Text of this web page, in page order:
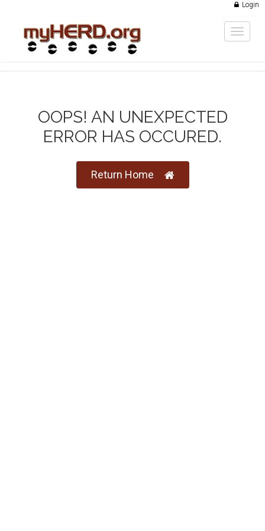
Login
Toggle
OOPS! AN UNEXPECTED
ERROR HAS OCCURED.
Return Home